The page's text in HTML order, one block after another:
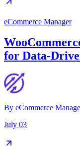
eCommerce Manager
for Data-
By eCommerce
July 03